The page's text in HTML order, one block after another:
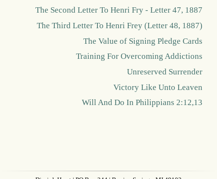
The Second Letter To Henri Fry - Letter 47, 1887
The Third Letter To Henri Frey (Letter 48, 1887)
The Value of Signing Pledge Cards
Training For Overcoming Addictions
Unreserved Surrender
Victory Like Unto Leaven
Will And Do In Philippians 2:12,13